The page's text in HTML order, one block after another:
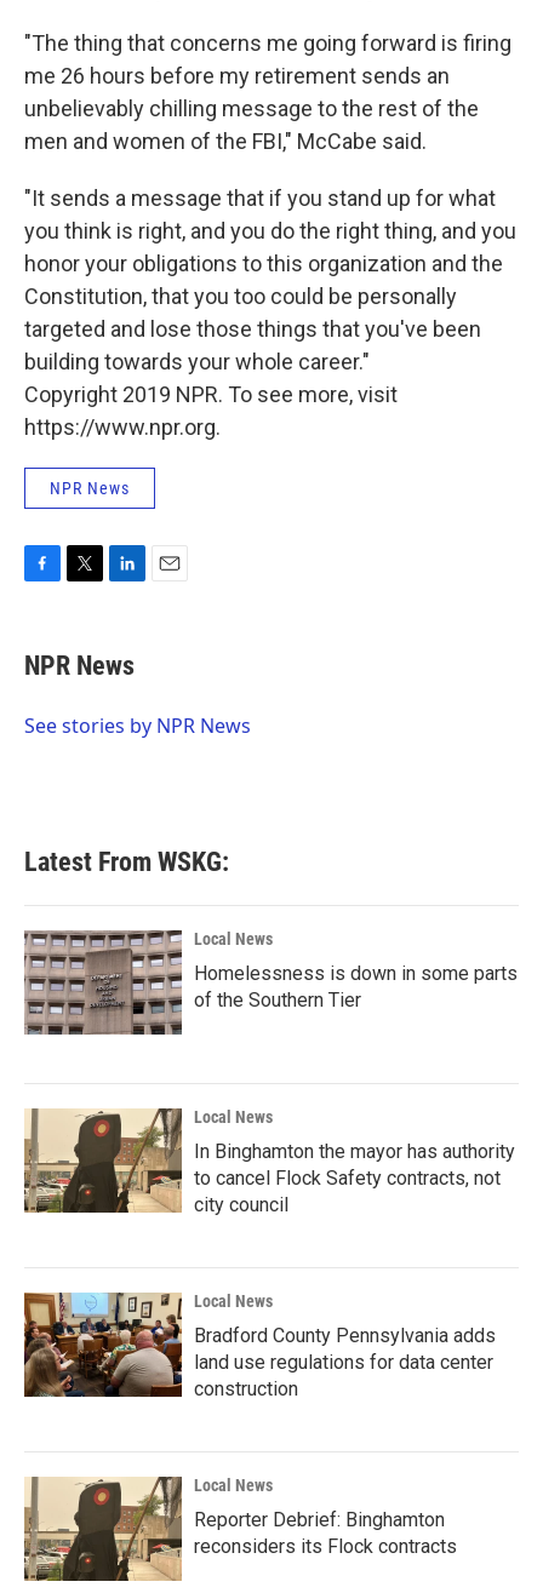
"The thing that concerns me going forward is firing
me 26 hours before my retirement sends an
unbelievably chilling message to the rest of the
men and women of the FBI," McCabe said.
"It sends a message that if you stand up for what
you think is right, and you do the right thing, and you
honor your obligations to this organization and the
Constitution, that you too could be personally
targeted and lose those things that you've been
building towards your whole career."
Copyright 2019 NPR. To see more, visit
https://www.npr.org.
NPR News
e
b
o
t
t
r
k
e
I
NPR News
See stories by NPR News
Latest From WSKG:
Local News
Homelessness is down in some parts
of the Southern Tier
Local News
In Binghamton the mayor has authority
to cancel Flock Safety contracts, not
city council
Local News
Bradford County Pennsylvania adds
land use regulations for data center
construction
Local News
Reporter Debrief: Binghamton
reconsiders its Flock contracts